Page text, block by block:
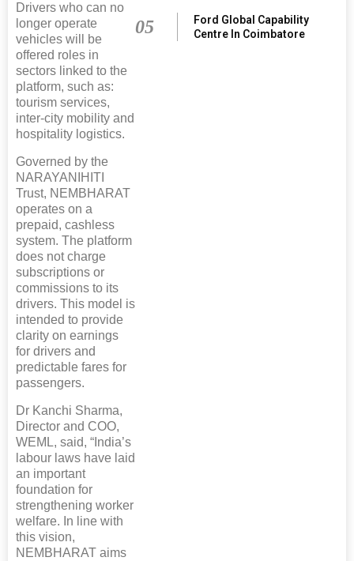
Drivers who can no
longer operate
vehicles will be
offered roles in
sectors linked to the
platform, such as:
tourism services,
inter-city mobility and
hospitality logistics.
Governed by the
NARAYANIHITI
Trust, NEMBHARAT
operates on a
prepaid, cashless
system. The platform
does not charge
subscriptions or
commissions to its
drivers. This model is
intended to provide
clarity on earnings
for drivers and
predictable fares for
passengers.
Dr Kanchi Sharma,
Director and COO,
WEML, said, “India’s
labour laws have laid
an important
foundation for
strengthening worker
welfare. In line with
this vision,
NEMBHARAT aims
05
Ford Global Capability
Centre In Coimbatore